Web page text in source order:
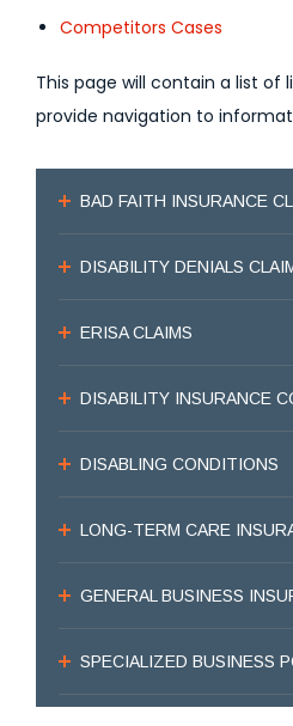
Competitors Cases
This page will contain a list of
provide navigation to
BAD FAITH INSURANCE
DISABILITY DENIALS
ERISA CLAIMS
DISABILITY INSURANCE
DISABLING CONDITIONS
LONG-TERM CARE
GENERAL BUSINESS
SPECIALIZED BUSINESS